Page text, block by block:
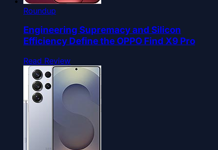
Roundup
Engineering Supremacy and Silicon
Efficiency Define the OPPO Find X9 Pro
Read Review